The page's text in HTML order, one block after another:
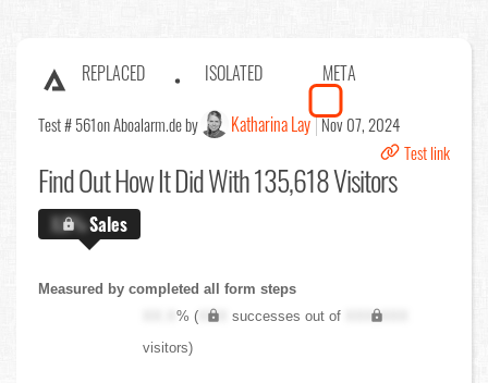
REPLACED ISOLATED META
Test # 561on Aboalarm.de by Katharina Lay Nov 07, 2024
Test link
Find OutHow It Did With 135,618 Visitors
X.X%Sales
Measured by completed all form steps
XX.X% ( XXX successes out of
XXX,XXX
visitors)